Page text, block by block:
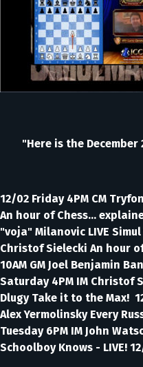
"Here is the December
12/02 Friday 4PM CM
An hour of Chess...
"voja" Milanovic LIVE
Christof Sielecki An hour of
10AM GM Joel Benjamin
Saturday 4PM IM Christof
Dlugy Take it to the Max!
Alex Yermolinsky Every
Tuesday 6PM IM John
Schoolboy Knows - LIVE!